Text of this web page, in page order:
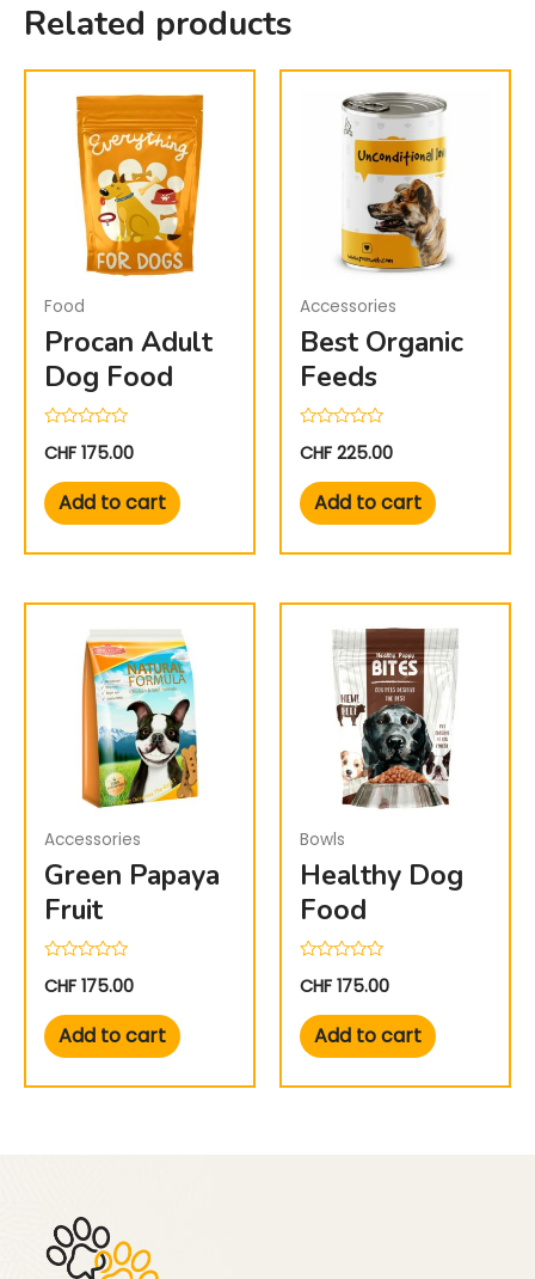
Related products
Food
Procan Adult
Dog Food
0
of
5
CHF 175.00
Add to cart
Accessories
Best Organic
Feeds
0
of
5
CHF 225.00
Add to cart
Accessories
Green Papaya
Fruit
0
of
5
CHF 175.00
Add to cart
Bowls
Healthy Dog
Food
0
of
5
CHF 175.00
Add to cart